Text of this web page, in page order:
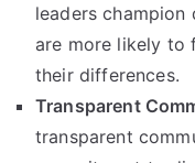
leaders
are more likely to
their differences.
Transparent
transparent